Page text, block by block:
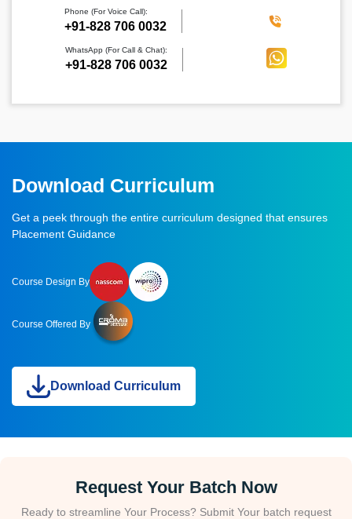
Phone (For Voice Call):
‪+91-828 706 0032
WhatsApp (For Call & Chat):
+91-828 706 0032
Download Curriculum
Get a peek through the entire curriculum designed that ensures
Placement Guidance
Course Design By
Course Offered By
Download Curriculum
Request Your Batch Now
Ready to streamline Your Process? Submit Your batch request